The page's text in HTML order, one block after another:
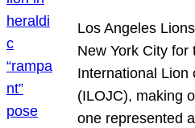
Los Angeles
New York City for
International Lion
(ILOJC), making
one represented